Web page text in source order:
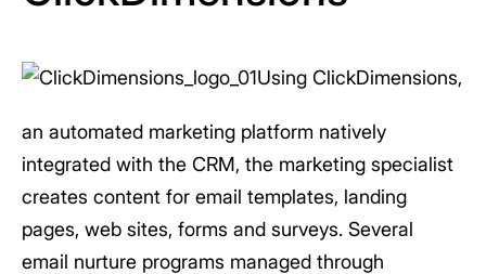
Using ClickDimensions,
an automated marketing platform natively
integrated with the CRM, the marketing specialist
creates content for email templates, landing
pages, web sites, forms and surveys. Several
email nurture programs managed through